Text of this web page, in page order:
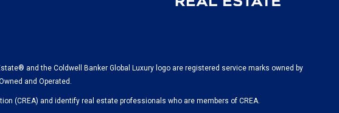
and the Coldwell Banker Global Luxury logo are registered service marks owned by
and Operated.
(CREA) and identify real estate professionals who are members of CREA.